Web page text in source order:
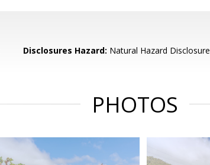
Disclosures Hazard: Natural Hazard Disclosure
PHOTOS